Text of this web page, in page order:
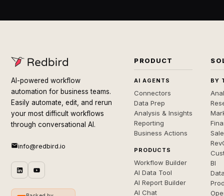
AI-powered workflow
automation for business teams.
Easily automate, edit, and rerun
your most difficult workflows
through conversational AI.
info@redbird.io
PRODUCT
AI AGENTS
Connectors
Data Prep
Analysis & Insights
Reporting
Business Actions
PRODUCTS
Workflow Builder
AI Data Tool
AI Report Builder
AI Chat
BY
BI